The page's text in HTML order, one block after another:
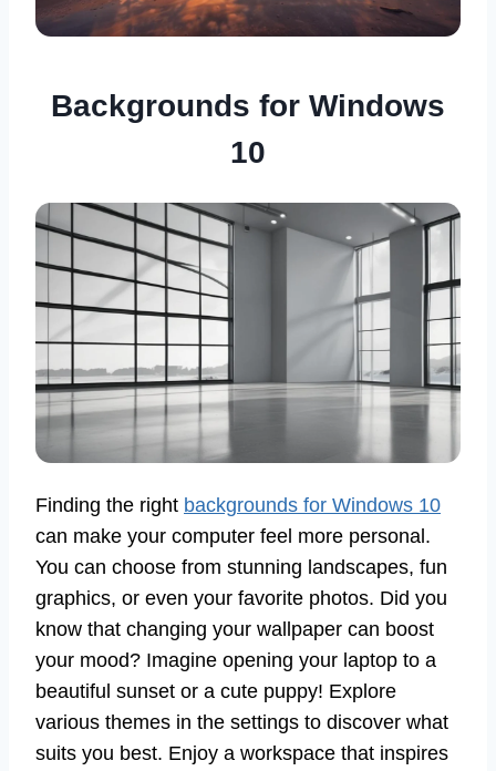
Backgrounds for Windows
10
Finding the right backgrounds for Windows 10
can make your computer feel more personal.
You can choose from stunning landscapes, fun
graphics, or even your favorite photos. Did you
know that changing your wallpaper can boost
your mood? Imagine opening your laptop to a
beautiful sunset or a cute puppy! Explore
various themes in the settings to discover what
suits you best. Enjoy a workspace that inspires